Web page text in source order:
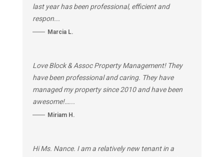
last year has been professional, efficient and
respon...
Marcia L.
Love Block & Assoc Property Management! They
have been professional and caring. They have
managed my property since 2010 and have been
awesome!…...
Miriam H.
Hi Ms. Nance. I am a relatively new tenant in a